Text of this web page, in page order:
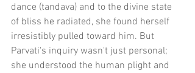
dance (tandava) and to the divine state
of bliss he radiated, she found herself
irresistibly pulled toward him. But
Parvati's inquiry wasn't just personal;
she understood the human plight and